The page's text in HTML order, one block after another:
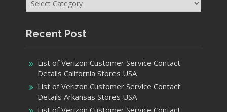
Recent Post
List of Verizon Customer Service Contact
Details California Stores USA
List of Verizon Customer Service Contact
Details Arkansas Stores USA
List of Verizon Customer Service Contact